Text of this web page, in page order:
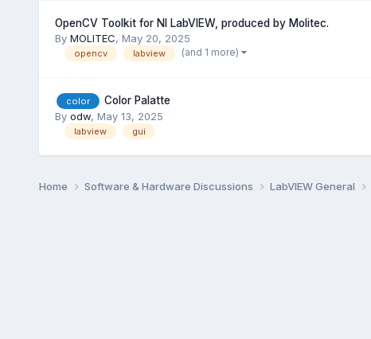
OpenCV Toolkit for NI LabVIEW, produced by Molitec.
By MOLITEC, May 20, 2025
opencv labview (and 1 more)
color
Color Palatte
By odw, May 13, 2025
labview gui
Home Software & Hardware Discussions LabVIEW General